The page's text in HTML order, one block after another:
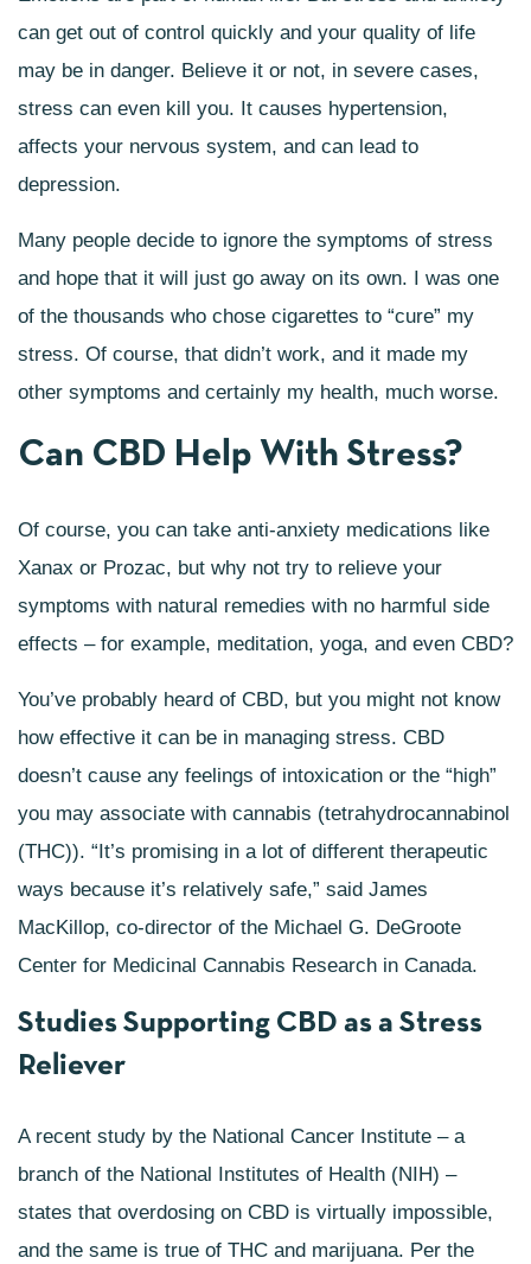
can get out of control quickly and your quality of life
may be in danger. Believe it or not, in severe cases,
stress can even kill you. It causes hypertension,
affects your nervous system, and can lead to
depression.
Many people decide to ignore the symptoms of stress
and hope that it will just go away on its own. I was one
of the thousands who chose cigarettes to “cure” my
stress. Of course, that didn’t work, and it made my
other symptoms and certainly my health, much worse.
Can CBD Help With Stress?
Of course, you can take anti-anxiety medications like
Xanax or Prozac, but why not try to relieve your
symptoms with natural remedies with no harmful side
effects – for example, meditation, yoga, and even CBD?
You’ve probably heard of CBD, but you might not know
how effective it can be in managing stress. CBD
doesn’t cause any feelings of intoxication or the “high”
you may associate with cannabis (tetrahydrocannabinol
(THC)). “It’s promising in a lot of different therapeutic
ways because it’s relatively safe,” said James
MacKillop, co-director of the Michael G. DeGroote
Center for Medicinal Cannabis Research in Canada.
Studies Supporting CBD as a Stress
Reliever
A recent study by the National Cancer Institute – a
branch of the National Institutes of Health (NIH) –
states that overdosing on CBD is virtually impossible,
and the same is true of THC and marijuana. Per the